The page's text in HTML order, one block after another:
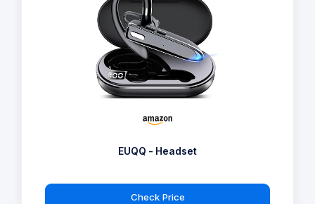
EUQQ - Headset
Check Price